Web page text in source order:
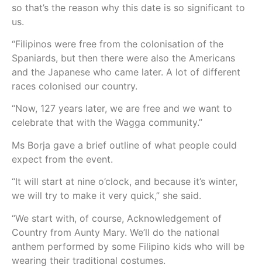
so that’s the reason why this date is so significant to
us.
“Filipinos were free from the colonisation of the
Spaniards, but then there were also the Americans
and the Japanese who came later. A lot of different
races colonised our country.
“Now, 127 years later, we are free and we want to
celebrate that with the Wagga community.”
Ms Borja gave a brief outline of what people could
expect from the event.
“It will start at nine o’clock, and because it’s winter,
we will try to make it very quick,” she said.
“We start with, of course, Acknowledgement of
Country from Aunty Mary. We’ll do the national
anthem performed by some Filipino kids who will be
wearing their traditional costumes.